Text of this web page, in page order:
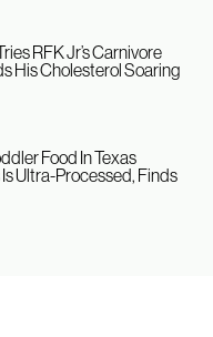
RFK Jr’s Carnivore
His Cholesterol Soaring
Food In Texas
Ultra-Processed, Finds